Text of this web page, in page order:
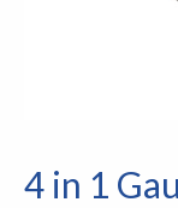
4 in 1